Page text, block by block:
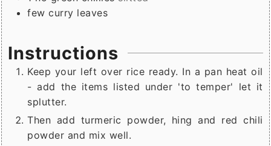
few curry leaves
Instructions
Keep your left over rice ready. In a pan heat oil
- add the items listed under 'to temper' let it
splutter.
Then add turmeric powder, hing and red chili
powder and mix well.